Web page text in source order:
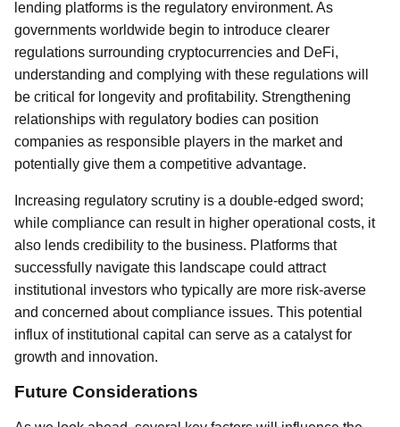
lending platforms is the regulatory environment. As
governments worldwide begin to introduce clearer
regulations surrounding cryptocurrencies and DeFi,
understanding and complying with these regulations will
be critical for longevity and profitability. Strengthening
relationships with regulatory bodies can position
companies as responsible players in the market and
potentially give them a competitive advantage.
Increasing regulatory scrutiny is a double-edged sword;
while compliance can result in higher operational costs, it
also lends credibility to the business. Platforms that
successfully navigate this landscape could attract
institutional investors who typically are more risk-averse
and concerned about compliance issues. This potential
influx of institutional capital can serve as a catalyst for
growth and innovation.
Future Considerations